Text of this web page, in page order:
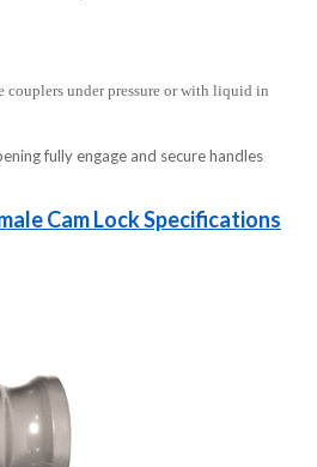
couplers under pressure or with liquid in
fully engage and secure handles
Cam Lock Specifications